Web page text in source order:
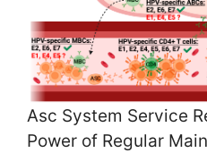
Asc System Service
Power of Regular